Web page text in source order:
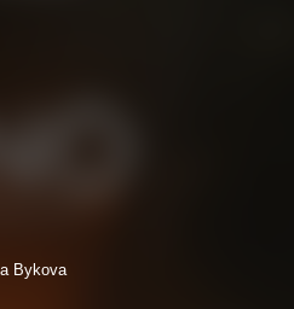
Bykova